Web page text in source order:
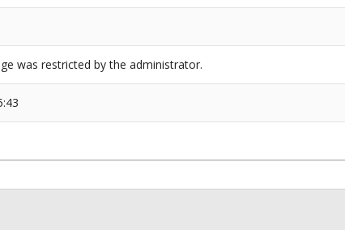
was restricted by the administrator.